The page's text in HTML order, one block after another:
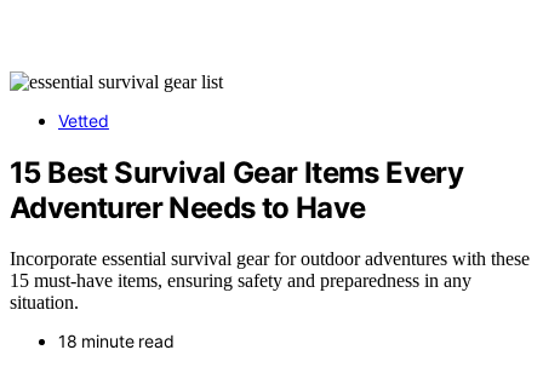
Vetted
15 Best Survival Gear Items Every
Adventurer Needs to Have
Incorporate essential survival gear for outdoor adventures with these
15 must-have items, ensuring safety and preparedness in any
situation.
18 minute read